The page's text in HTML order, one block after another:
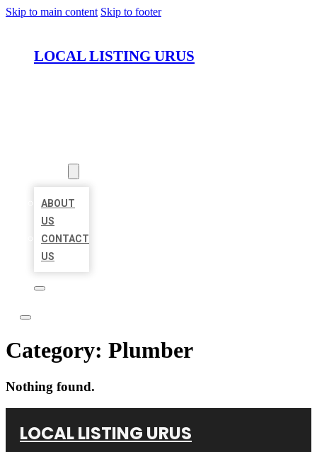
Skip to main content Skip to footer
LOCAL LISTING URUS
ABOUT
US
CONTACT
US
Category: Plumber
Nothing found.
LOCAL LISTING URUS